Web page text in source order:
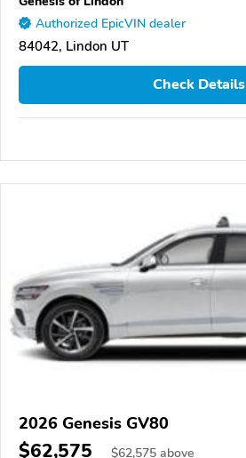
Authorized EpicVIN dealer
84042, Lindon UT
Check Details
2026 Genesis GV80
$62,575 $62,575 above